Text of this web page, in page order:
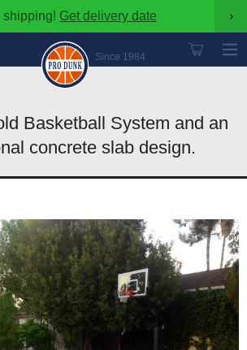
shipping! Get delivery date ›
Since 1984
Basketball System and an
concrete slab design.